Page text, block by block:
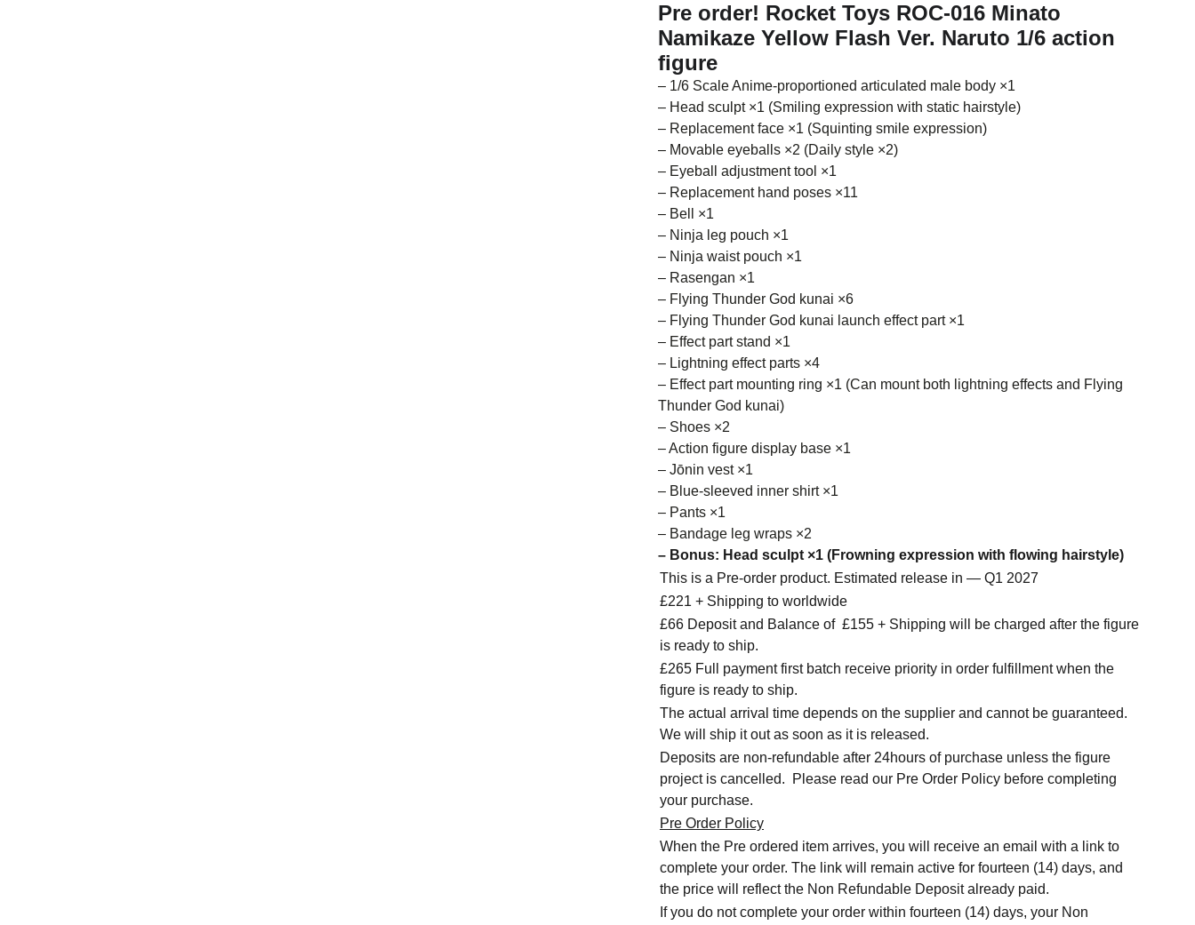
Pre order! Rocket Toys ROC-016 Minato
Namikaze Yellow Flash Ver. Naruto 1/6 action
figure
– 1/6 Scale Anime-proportioned articulated male body ×1
– Head sculpt ×1 (Smiling expression with static hairstyle)
– Replacement face ×1 (Squinting smile expression)
– Movable eyeballs ×2 (Daily style ×2)
– Eyeball adjustment tool ×1
– Replacement hand poses ×11
– Bell ×1
– Ninja leg pouch ×1
– Ninja waist pouch ×1
– Rasengan ×1
– Flying Thunder God kunai ×6
– Flying Thunder God kunai launch effect part ×1
– Effect part stand ×1
– Lightning effect parts ×4
– Effect part mounting ring ×1 (Can mount both lightning effects and Flying
Thunder God kunai)
– Shoes ×2
– Action figure display base ×1
– Jōnin vest ×1
– Blue-sleeved inner shirt ×1
– Pants ×1
– Bandage leg wraps ×2
– Bonus:​ Head sculpt ×1 (Frowning expression with flowing hairstyle)
This is a Pre-order product. Estimated release in — Q1 2027
£221 + Shipping to worldwide
£66 Deposit and Balance of £155 + Shipping will be charged after the figure
is ready to ship.
£265 Full payment first batch receive priority in order fulfillment when the
figure is ready to ship.
The actual arrival time depends on the supplier and cannot be guaranteed.
We will ship it out as soon as it is released.
Deposits are non-refundable after 24hours of purchase unless the figure
project is cancelled. Please read our Pre Order Policy before completing
your purchase.
Pre Order Policy
When the Pre ordered item arrives, you will receive an email with a link to
complete your order. The link will remain active for fourteen (14) days, and
the price will reflect the Non Refundable Deposit already paid.
If you do not complete your order within fourteen (14) days, your Non